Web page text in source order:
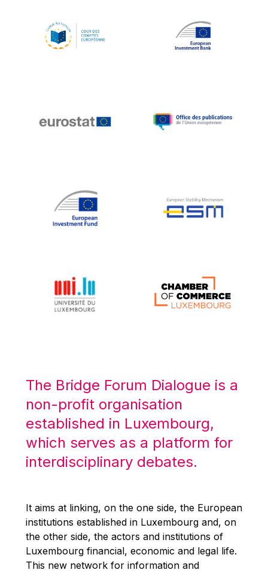
Lars Heikensten
Laura Kovesi
Manolis Mavrommatis
Mario Monti
Maroš ŠEFČOVIČ
Michael Berry
Michael Palmer
Michael Sohlman
Otmar Issing
Paolo Mengozzi
Paschal Donohoe
Pat Cox
Patrizia Nanz
Pierre Gramegna
Richard Pelly
Robert Goebbels
Robert REYNDERS
The Bridge Forum Dialogue is a
non-profit organisation
established in Luxembourg,
which serves as a platform for
interdisciplinary debates.
It aims at linking, on the one side, the European
institutions established in Luxembourg and, on
the other side, the actors and institutions of
Luxembourg financial, economic and legal life.
This new network for information and